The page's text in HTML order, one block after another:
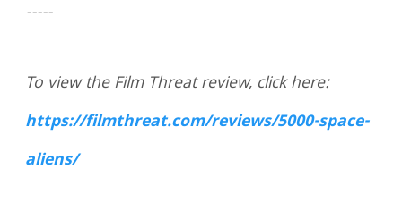
-----
To view the Film Threat review, click here:
https://filmthreat.com/reviews/5000-space-
aliens/